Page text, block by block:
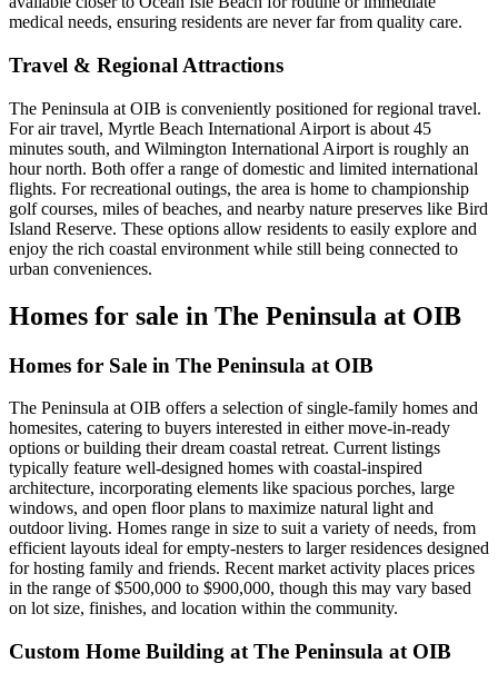
medical needs, ensuring residents are never far from quality care.
Travel & Regional Attractions
The Peninsula at OIB is conveniently positioned for regional travel.
For air travel, Myrtle Beach International Airport is about 45
minutes south, and Wilmington International Airport is roughly an
hour north. Both offer a range of domestic and limited international
flights. For recreational outings, the area is home to championship
golf courses, miles of beaches, and nearby nature preserves like Bird
Island Reserve. These options allow residents to easily explore and
enjoy the rich coastal environment while still being connected to
urban conveniences.
Homes for sale in The Peninsula at OIB
Homes for Sale in The Peninsula at OIB
The Peninsula at OIB offers a selection of single-family homes and
homesites, catering to buyers interested in either move-in-ready
options or building their dream coastal retreat. Current listings
typically feature well-designed homes with coastal-inspired
architecture, incorporating elements like spacious porches, large
windows, and open floor plans to maximize natural light and
outdoor living. Homes range in size to suit a variety of needs, from
efficient layouts ideal for empty-nesters to larger residences designed
for hosting family and friends. Recent market activity places prices
in the range of $500,000 to $900,000, though this may vary based
on lot size, finishes, and location within the community.
Custom Home Building at The Peninsula at OIB